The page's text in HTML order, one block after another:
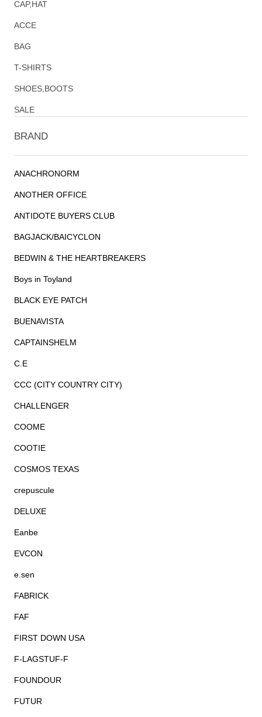
CAP,HAT
ACCE
BAG
T-SHIRTS
SHOES,BOOTS
SALE
BRAND
ANACHRONORM
ANOTHER OFFICE
ANTIDOTE BUYERS CLUB
BAGJACK/BAICYCLON
BEDWIN & THE HEARTBREAKERS
Boys in Toyland
BLACK EYE PATCH
BUENAVISTA
CAPTAINSHELM
C.E
CCC (CITY COUNTRY CITY)
CHALLENGER
COOME
COOTIE
COSMOS TEXAS
crepuscule
DELUXE
Eanbe
EVCON
e.sen
FABRICK
FAF
FIRST DOWN USA
F-LAGSTUF-F
FOUNDOUR
FUTUR